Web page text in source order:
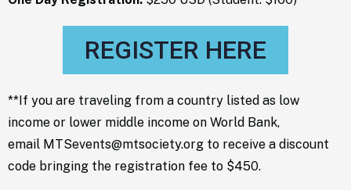
REGISTER HERE
**If you are traveling from a country listed as low
income or lower middle income on World Bank,
email MTSevents@mtsociety.org to receive a discount
code bringing the registration fee to $450.